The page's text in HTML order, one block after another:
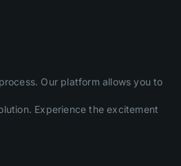
Our platform allows you to
Experience the excitement